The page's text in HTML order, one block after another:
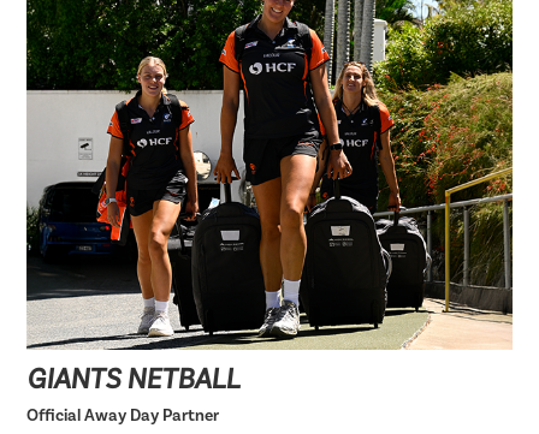
GIANTS NETBALL
Official Away Day Partner